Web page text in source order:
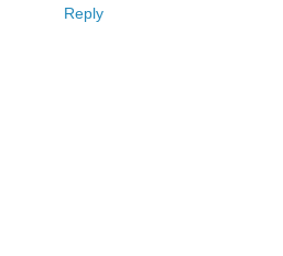
Reply